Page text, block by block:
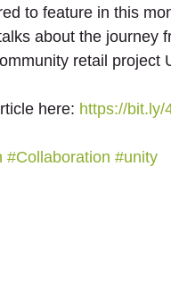
PLANTERS
UNITY - The
to feature in this
about the journey
retail project
here: https://bit.ly/
#Collaboration #unity